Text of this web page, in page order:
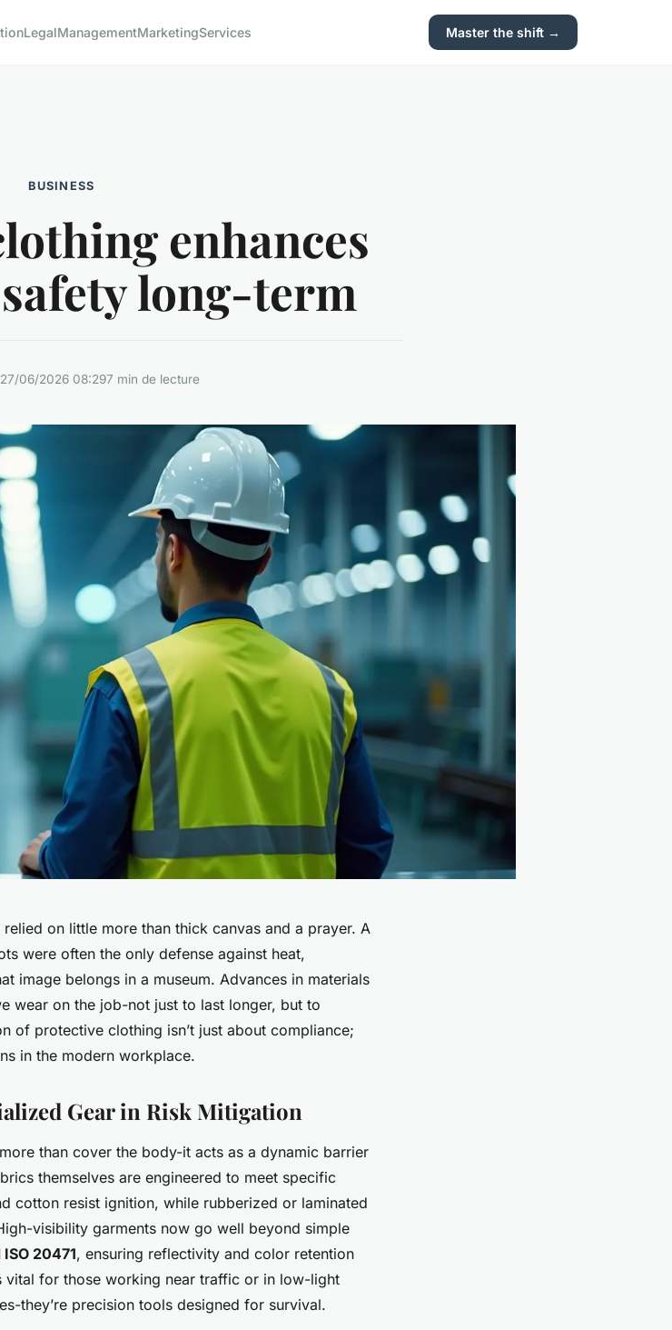
LegalManagementMarketingServices Master the shift →
BUSINESS
enhances
long-term
27/06/2026 08:297 min de lecture
on little more than thick canvas and a prayer. A
were often the only defense against heat,
image belongs in a museum. Advances in materials
wear on the job-not just to last longer, but to
of protective clothing isn’t just about compliance;
in the modern workplace.
Gear in Risk Mitigation
than cover the body-it acts as a dynamic barrier
themselves are engineered to meet specific
cotton resist ignition, while rubberized or laminated
visibility garments now go well beyond simple
ISO 20471, ensuring reflectivity and color retention
for those working near traffic or in low-light
they’re precision tools designed for survival.